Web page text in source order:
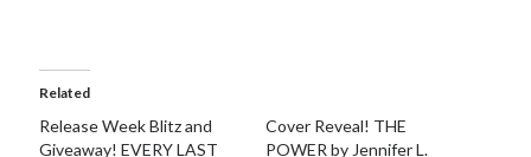
Related
Release Week Blitz and
Giveaway! EVERY LAST
Cover Reveal! THE
POWER by Jennifer L.